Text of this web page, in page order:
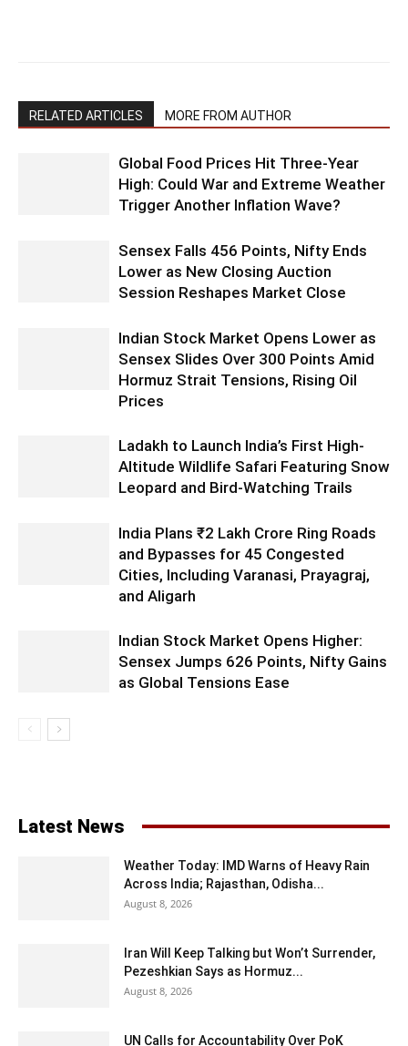
RELATED ARTICLES MORE FROM AUTHOR
Global Food Prices Hit Three-Year
High: Could War and Extreme Weather
Trigger Another Inflation Wave?
Sensex Falls 456 Points, Nifty Ends
Lower as New Closing Auction
Session Reshapes Market Close
Indian Stock Market Opens Lower as
Sensex Slides Over 300 Points Amid
Hormuz Strait Tensions, Rising Oil
Prices
Ladakh to Launch India’s First High-
Altitude Wildlife Safari Featuring Snow
Leopard and Bird-Watching Trails
India Plans ₹2 Lakh Crore Ring Roads
and Bypasses for 45 Congested
Cities, Including Varanasi, Prayagraj,
and Aligarh
Indian Stock Market Opens Higher:
Sensex Jumps 626 Points, Nifty Gains
as Global Tensions Ease
Latest News
Weather Today: IMD Warns of Heavy Rain
Across India; Rajasthan, Odisha...
August 8, 2026
Iran Will Keep Talking but Won’t Surrender,
Pezeshkian Says as Hormuz...
August 8, 2026
UN Calls for Accountability Over PoK